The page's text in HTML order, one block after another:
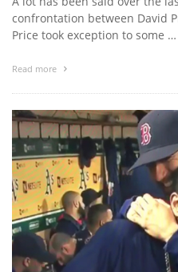
confrontation between David
Price took exception to some …
Read more